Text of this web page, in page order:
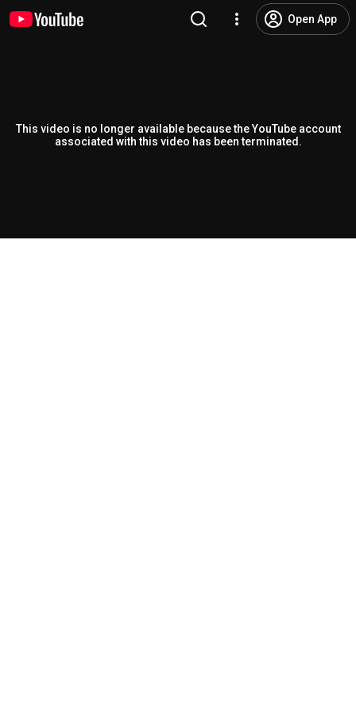
Open App
This video is no longer available because the YouTube account
associated with this video has been terminated.